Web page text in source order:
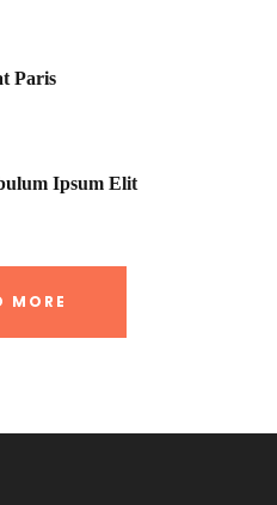
Paris
Ipsum Elit
MORE